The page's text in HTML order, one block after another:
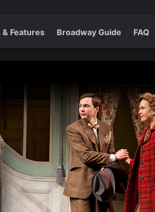
& Features Broadway Guide FAQ